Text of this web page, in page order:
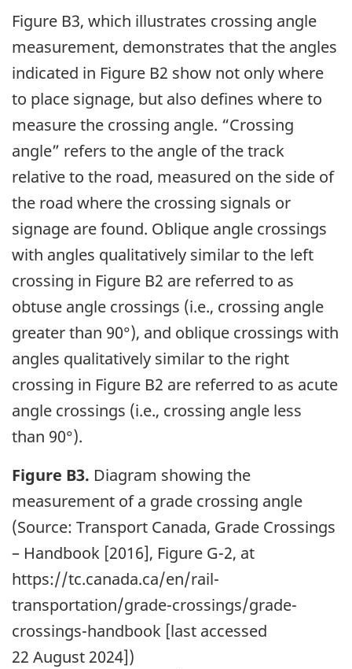
Figure B3, which illustrates crossing angle
measurement, demonstrates that the angles
indicated in Figure B2 show not only where
to place signage, but also defines where to
measure the crossing angle. “Crossing
angle” refers to the angle of the track
relative to the road, measured on the side of
the road where the crossing signals or
signage are found. Oblique angle crossings
with angles qualitatively similar to the left
crossing in Figure B2 are referred to as
obtuse angle crossings (i.e., crossing angle
greater than 90°), and oblique crossings with
angles qualitatively similar to the right
crossing in Figure B2 are referred to as acute
angle crossings (i.e., crossing angle less
than 90°).
Figure B3. Diagram showing the
measurement of a grade crossing angle
(Source: Transport Canada, Grade Crossings
– Handbook [2016], Figure G-2, at
https://tc.canada.ca/en/rail-
transportation/grade-crossings/grade-
crossings-handbook [last accessed
22 August 2024])